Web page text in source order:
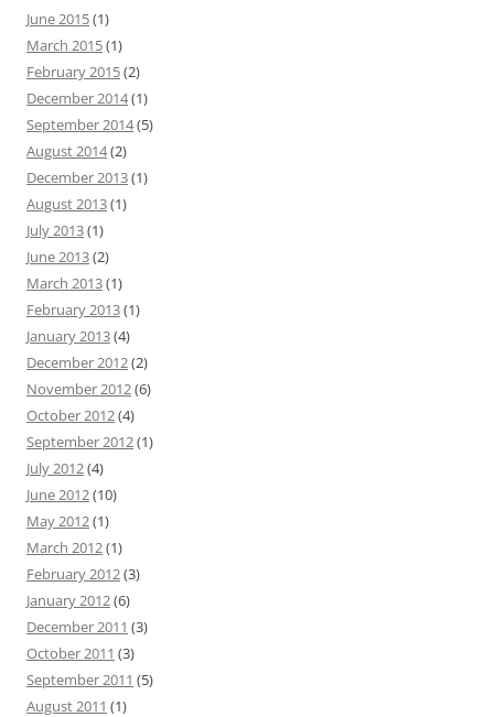
June 2015(1)
March 2015(1)
February 2015(2)
December 2014(1)
September 2014(5)
August 2014(2)
December 2013(1)
August 2013(1)
July 2013(1)
June 2013(2)
March 2013(1)
February 2013(1)
January 2013(4)
December 2012(2)
November 2012(6)
October 2012(4)
September 2012(1)
July 2012(4)
June 2012(10)
May 2012(1)
March 2012(1)
February 2012(3)
January 2012(6)
December 2011 (3)
October 2011 (3)
September 2011 (5)
August 2011 (1)